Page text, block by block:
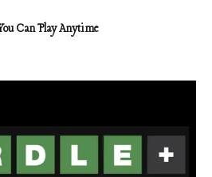
Can Play Anytime